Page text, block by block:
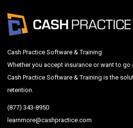
Cash Practice Software & Training
Whether you accept insurance or want to go
Cash Practice Software & Training is the
retention.
(877) 343-8950
learnmore@cashpractice.com